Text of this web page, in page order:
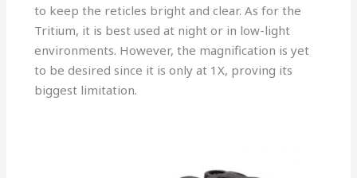
to keep the reticles bright and clear. As for the
Tritium, it is best used at night or in low-light
environments. However, the magnification is yet
to be desired since it is only at 1X, proving its
biggest limitation.